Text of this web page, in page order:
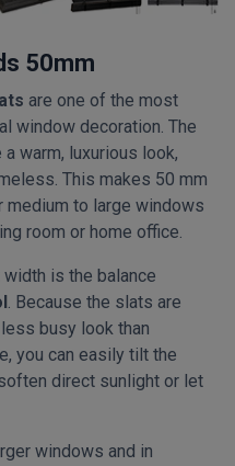
50mm
are one of the most
window decoration. The
warm, luxurious look,
This makes 50 mm
to large windows
room or home office.
is the balance
. Because the slats are
busy look than
you can easily tilt the
direct sunlight or let
windows and in